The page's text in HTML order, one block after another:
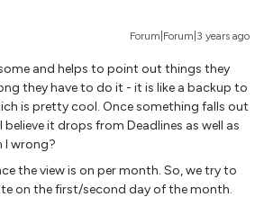
Forum|Forum|3 years ago
and helps to point out things they
they have to do it - it is like a backup to
is pretty cool. Once something falls out
it drops from Deadlines as well as
I wrong?
the view is on per month. So, we try to
on the first/second day of the month.